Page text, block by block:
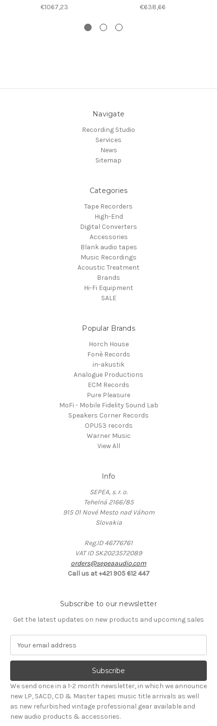
€1067,23 €638,66
Navigate
Recording Studio
Services
News
Sitemap
Categories
Tape Recorders
High-End
Digital Converters
Accessories
Blank audio tapes
Music Recordings
Acoustic Treatment
Brands
Hi-Fi Equipment
SALE
Popular Brands
Horch House
Fonè Records
in-akustik
Analogue Productions
ECM Records
Pure Pleasure
MoFi - Mobile Fidelity Sound Lab
Speakers Corner Records
OPUS3 records
Warner Music
View All
Info
SEPEA, s. r. o.
Tehelná 2166/85
915 01 Nové Mesto nad Váhom
Slovakia
Reg.ID 46776761
VAT ID SK2023572089
orders@sepeaaudio.com
Call us at +421 905 612 447
Subscribe to our newsletter
Get the latest updates on new products and upcoming sales
a
l
A
d
d
r
We send once in a 1-2 month newsletter, in which we announce
new LP, SACD, CD & Master tapes music title arrivals as well
as new refurbished vintage professional gear available and
new audio products & accessories.